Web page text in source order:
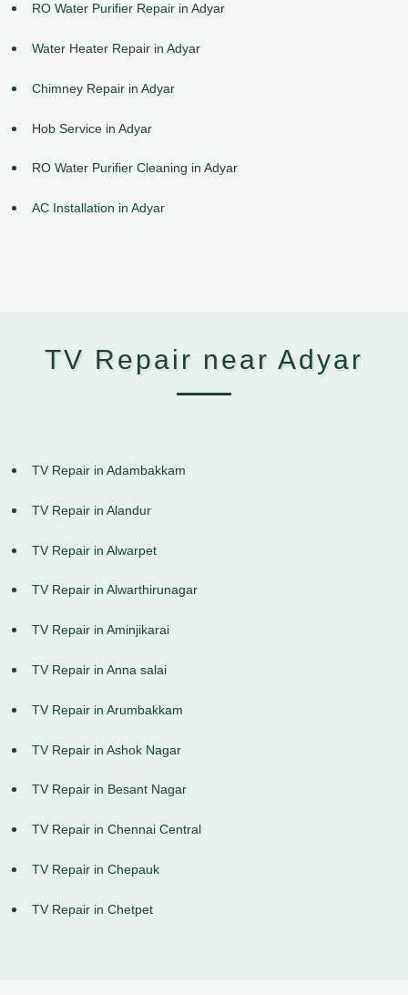
RO Water Purifier Repair in Adyar
Water Heater Repair in Adyar
Chimney Repair in Adyar
Hob Service in Adyar
RO Water Purifier Cleaning in Adyar
AC Installation in Adyar
TV Repair near Adyar
TV Repair in Adambakkam
TV Repair in Alandur
TV Repair in Alwarpet
TV Repair in Alwarthirunagar
TV Repair in Aminjikarai
TV Repair in Anna salai
TV Repair in Arumbakkam
TV Repair in Ashok Nagar
TV Repair in Besant Nagar
TV Repair in Chennai Central
TV Repair in Chepauk
TV Repair in Chetpet